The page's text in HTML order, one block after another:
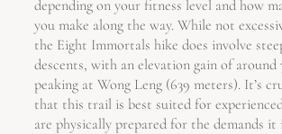
depending on your fitness level and how
you make along the way. While not
the Eight Immortals hike does involve
descents, with an elevation gain of around
peaking at Wong Leng (639 meters). It’s
that this trail is best suited for
are physically prepared for the demands it